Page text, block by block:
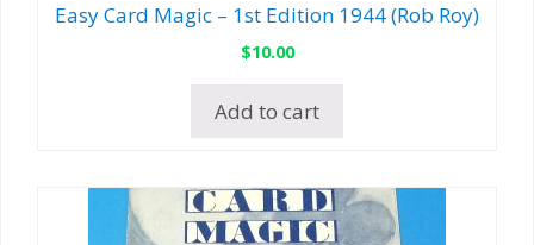
Easy Card Magic – 1st Edition 1944 (Rob Roy)
$10.00
Add to cart